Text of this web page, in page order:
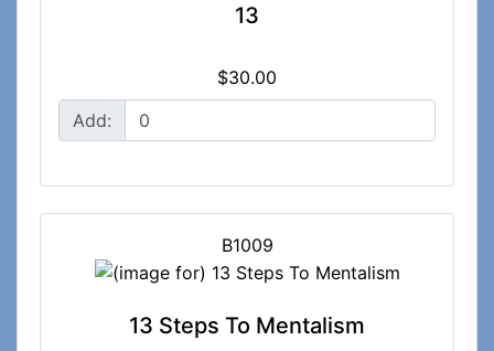
13
$30.00
Add:
B1009
13 Steps To Mentalism